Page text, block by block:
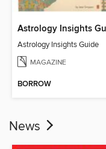
Astrology Insights Guide
MAGAZINE
BORROW
News